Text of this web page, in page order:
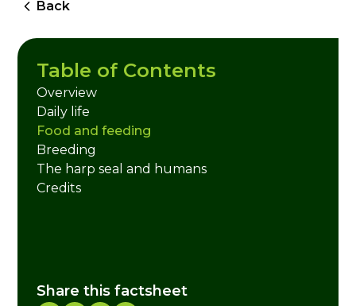
Back
Table of Contents
Overview
Daily life
Food and feeding
Breeding
The harp seal and humans
Credits
Share this factsheet